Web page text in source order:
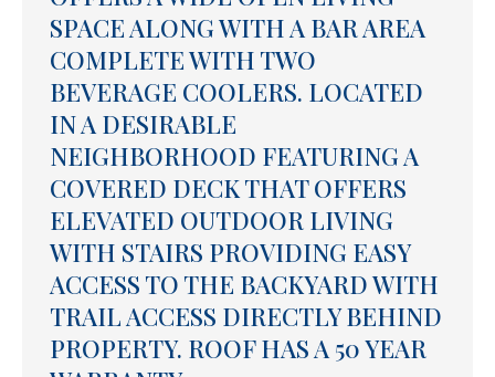
SPACE ALONG WITH A BAR AREA
COMPLETE WITH TWO
BEVERAGE COOLERS. LOCATED
IN A DESIRABLE
NEIGHBORHOOD FEATURING A
COVERED DECK THAT OFFERS
ELEVATED OUTDOOR LIVING
WITH STAIRS PROVIDING EASY
ACCESS TO THE BACKYARD WITH
TRAIL ACCESS DIRECTLY BEHIND
PROPERTY. ROOF HAS A 50 YEAR